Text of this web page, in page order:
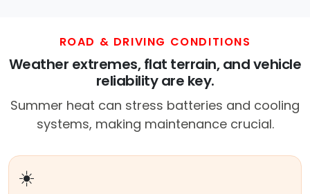
ROAD & DRIVING CONDITIONS
Weather extremes, flat terrain, and vehicle
reliability are key.
Summer heat can stress batteries and cooling
systems, making maintenance crucial.
☀️